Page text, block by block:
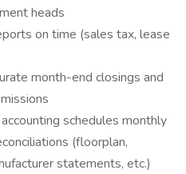
heads
on time (sales tax, lease
month-end closings and
schedules monthly
(floorplan,
statements, etc.)